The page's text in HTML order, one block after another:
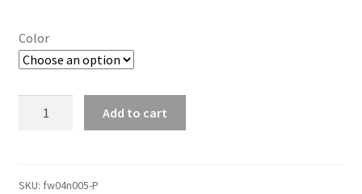
Color
Bouquet
Add to cart
SKU: fw04n005-P